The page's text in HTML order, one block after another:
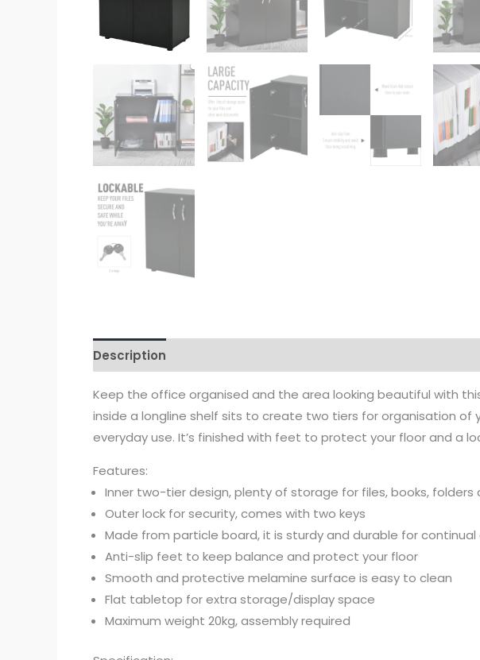
Description
Keep the office organised and the area looking beautiful with
inside a longline shelf sits to create two tiers for organisation
everyday use. It’s finished with feet to protect your floor and a
Features:
Inner two-tier design, plenty of storage for files, books,
Outer lock for security, comes with two keys
Made from particle board, it is sturdy and durable for continual
Anti-slip feet to keep balance and protect your floor
Smooth and protective melamine surface is easy to clean
Flat tabletop for extra storage/display space
Maximum weight 20kg, assembly required